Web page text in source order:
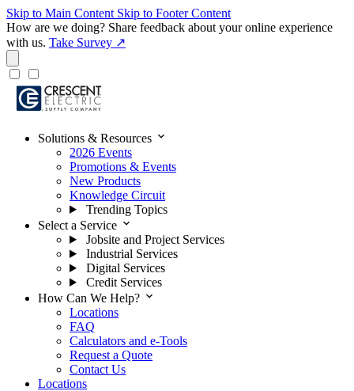
Skip to Main Content Skip to Footer Content
How are we doing? Share feedback about your online experience
with us. Take Survey ↗
Solutions & Resources expand_more
2026 Events
Promotions & Events
New Products
Knowledge Circuit
Trending Topics
Select a Service expand_more
Jobsite and Project Services
Industrial Services
Digital Services
Credit Services
How Can We Help? expand_more
Locations
FAQ
Calculators and e-Tools
Request a Quote
Contact Us
Locations